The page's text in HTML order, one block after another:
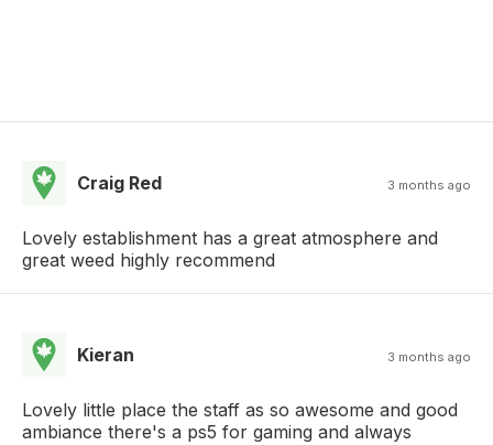
Craig Red 3 months ago
Lovely establishment has a great atmosphere and
great weed highly recommend
Kieran 3 months ago
Lovely little place the staff as so awesome and good
ambiance there's a ps5 for gaming and always